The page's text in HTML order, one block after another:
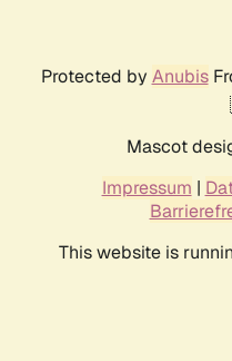
Protected by Anubis
Mascot
Impressum |
This website is